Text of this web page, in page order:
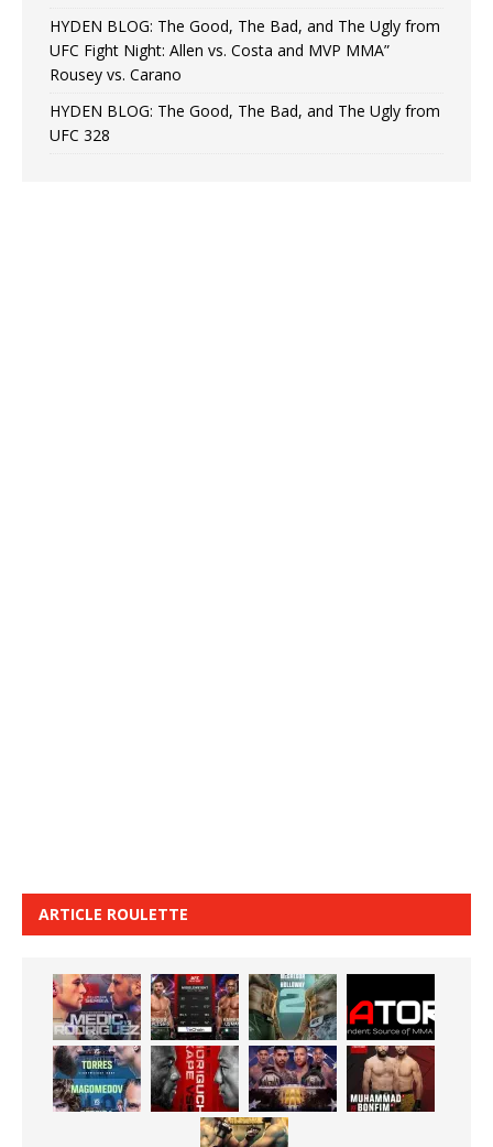
HYDEN BLOG: The Good, The Bad, and The Ugly from
UFC Fight Night: Allen vs. Costa and MVP MMA”
Rousey vs. Carano
HYDEN BLOG: The Good, The Bad, and The Ugly from
UFC 328
ARTICLE ROULETTE